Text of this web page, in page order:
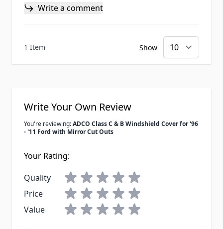
Write a comment
1 Item Show
Write Your Own Review
You're reviewing:ADCO Class C & B Windshield Cover for '96
- '11 Ford with Mirror Cut Outs
Your Rating:
Quality
Price
Value